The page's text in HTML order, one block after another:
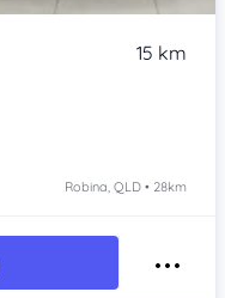
15 km
Robina, QLD • 28km